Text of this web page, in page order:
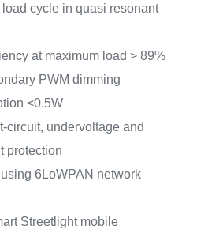
cycle in quasi resonant
at maximum load > 89%
PWM dimming
<0.5W
circuit, undervoltage and
protection
6LoWPAN network
Streetlight mobile